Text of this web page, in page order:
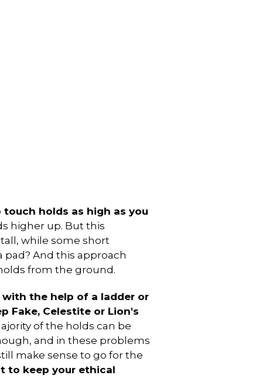
holds as high as you
higher up. But this
while some short
pad? And this approach
from the ground.
the help of a ladder or
Fake, Celestite or Lion's
of the holds can be
and in these problems
make sense to go for the
to keep your ethical